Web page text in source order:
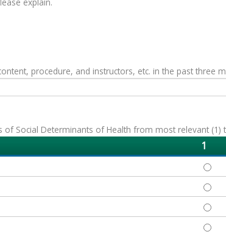
procedure, and instructors, etc. in the past three
of Social Determinants of Health from most relevant
1